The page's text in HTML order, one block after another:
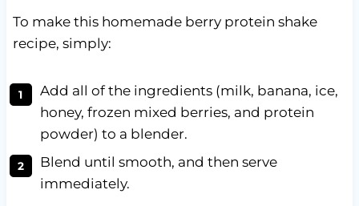
To make this homemade berry protein shake
recipe, simply:
Add all of the ingredients (milk, banana, ice,
honey, frozen mixed berries, and protein
powder) to a blender.
Blend until smooth, and then serve
immediately.